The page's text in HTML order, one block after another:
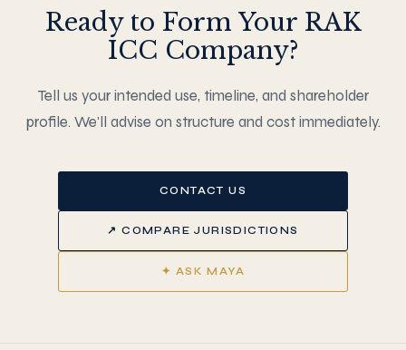
Ready to Form Your RAK
ICC Company?
Tell us your intended use, timeline, and shareholder
profile. We'll advise on structure and cost immediately.
CONTACT US
↗ COMPARE JURISDICTIONS
✦ ASK MAYA